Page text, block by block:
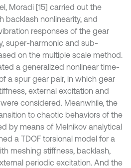
Moradi [15] carried out the
backlash nonlinearity, and
responses of the gear
super-harmonic and sub-
on the multiple scale method.
a generalized nonlinear time-
a spur gear pair, in which gear
external excitation and
considered. Meanwhile, the
to chaotic behaviors of the
by means of Melnikov analytical
a TDOF torsional model for a
meshing stiffness, backlash,
periodic excitation. And the